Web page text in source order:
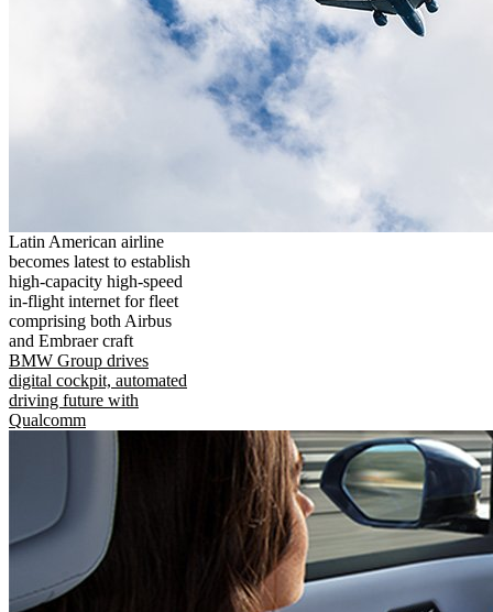
Latin American airline
becomes latest to establish
high-capacity high-speed
in-flight internet for fleet
comprising both Airbus
and Embraer craft
BMW Group drives
digital cockpit, automated
driving future with
Qualcomm